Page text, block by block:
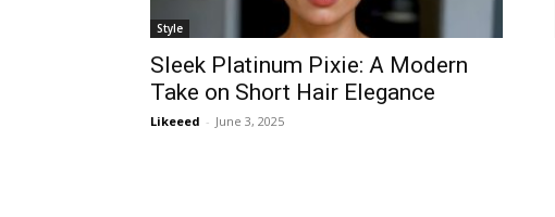
Style
Sleek Platinum Pixie: A Modern
Take on Short Hair Elegance
Likeeed - June 3, 2025